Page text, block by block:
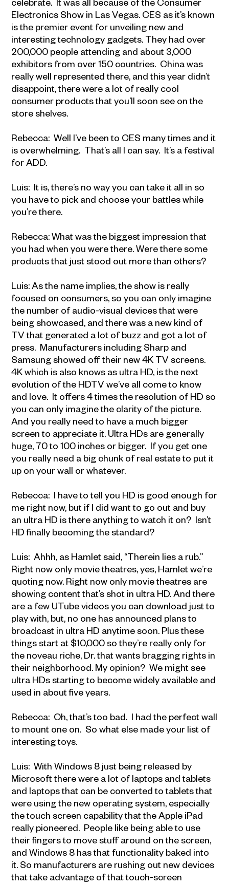
Electronics Show in Las Vegas. CES as it’s known
is the premier event for unveiling new and
interesting technology gadgets. They had over
200,000 people attending and about 3,000
exhibitors from over 150 countries. China was
really well represented there, and this year didn’t
disappoint, there were a lot of really cool
consumer products that you’ll soon see on the
store shelves.
Rebecca: Well I’ve been to CES many times and it
is overwhelming. That’s all I can say. It’s a festival
for ADD.
Luis: It is, there’s no way you can take it all in so
you have to pick and choose your battles while
you’re there.
Rebecca: What was the biggest impression that
you had when you were there. Were there some
products that just stood out more than others?
Luis: As the name implies, the show is really
focused on consumers, so you can only imagine
the number of audio-visual devices that were
being showcased, and there was a new kind of
TV that generated a lot of buzz and got a lot of
press. Manufacturers including Sharp and
Samsung showed off their new 4K TV screens.
4K which is also knows as ultra HD, is the next
evolution of the HDTV we’ve all come to know
and love. It offers 4 times the resolution of HD so
you can only imagine the clarity of the picture.
And you really need to have a much bigger
screen to appreciate it. Ultra HDs are generally
huge, 70 to 100 inches or bigger. If you get one
you really need a big chunk of real estate to put it
up on your wall or whatever.
Rebecca: I have to tell you HD is good enough for
me right now, but if I did want to go out and buy
an ultra HD is there anything to watch it on? Isn’t
HD finally becoming the standard?
Luis: Ahhh, as Hamlet said, “Therein lies a rub.”
Right now only movie theatres, yes, Hamlet we’re
quoting now. Right now only movie theatres are
showing content that’s shot in ultra HD. And there
are a few UTube videos you can download just to
play with, but, no one has announced plans to
broadcast in ultra HD anytime soon. Plus these
things start at $10,000 so they’re really only for
the noveau riche, Dr. that wants bragging rights in
their neighborhood. My opinion? We might see
ultra HDs starting to become widely available and
used in about five years.
Rebecca: Oh, that’s too bad. I had the perfect wall
to mount one on. So what else made your list of
interesting toys.
Luis: With Windows 8 just being released by
Microsoft there were a lot of laptops and tablets
and laptops that can be converted to tablets that
were using the new operating system, especially
the touch screen capability that the Apple iPad
really pioneered. People like being able to use
their fingers to move stuff around on the screen,
and Windows 8 has that functionality baked into
it. So manufacturers are rushing out new devices
that take advantage of that touch-screen